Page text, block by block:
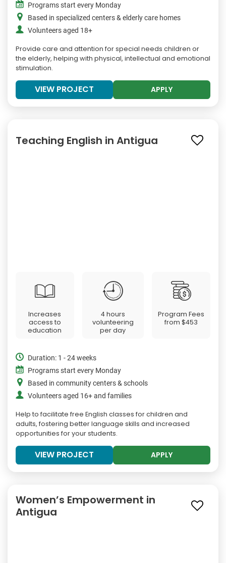
Programs start every Monday
Based in specialized centers & elderly care homes
Volunteers aged 18+
Provide care and attention for special needs children or
the elderly, helping with physical, intellectual and emotional
stimulation.
VIEW PROJECT APPLY
Teaching English in Antigua
Increases
access to
education
4 hours
volunteering
per day
Program Fees
from$453
Duration: 1 - 24 weeks
Programs start every Monday
Based in community centers & schools
Volunteers aged 16+ and families
Help to facilitate free English classes for children and
adults, fostering better language skills and increased
opportunities for your students.
VIEW PROJECT APPLY
Women’s Empowerment in
Antigua